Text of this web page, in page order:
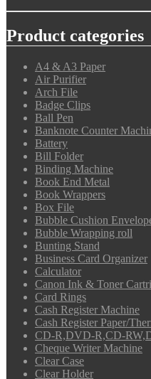
Product categories
A4 & A3 Paper
Air Purifier
Arch File
Badge Clips
Ball Pen
Banknote Counter
Battery
Bill Folder
Binding Machine
Book End Metal
Book Wrappers
Box File
Bubble Cushion
Bubble Wrapping roll
Bunting Stand
Business Card Organizer
Calculator
Canon Ink & Toner
Card Rings
Cash Register Machine
Cash Register Paper/
CD-R,DVD-R,CD-
Cheque Writer Machine
Clear Case
Clear Holder